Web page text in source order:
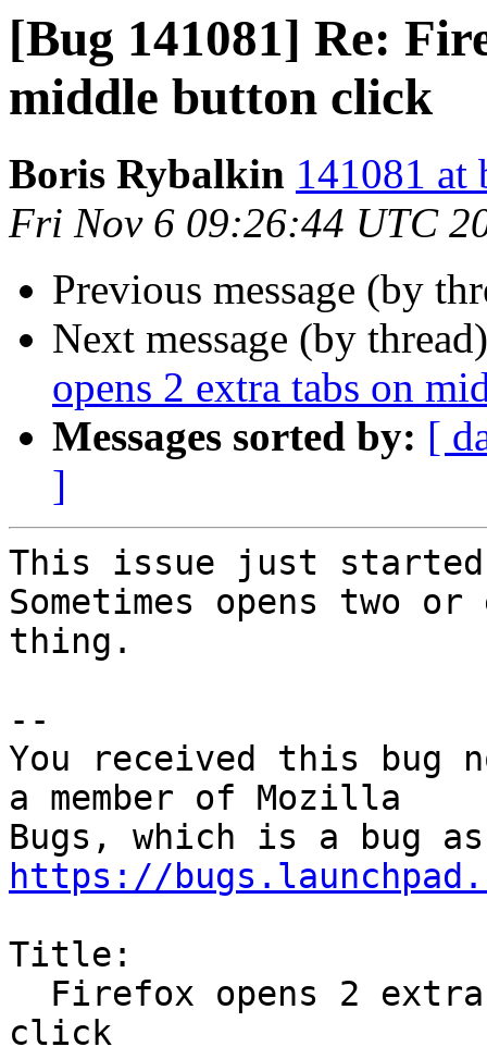
[Bug 141081] Re:
middle button click
Boris Rybalkin 141081 at
Fri Nov 6 09:26:44 UTC
Previous message (by
Next message (by
opens 2 extra tabs on
Messages sorted by: [
]
This issue just started
Sometimes opens two
thing.
--
You received this bug
a member of Mozilla
https://
Title:
click